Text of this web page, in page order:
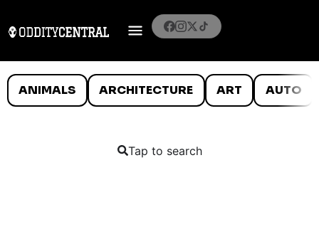
ANIMALS ARCHITECTURE ART AUTO
Tap to search